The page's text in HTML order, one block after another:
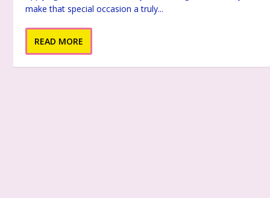
make that special occasion a truly...
READ MORE